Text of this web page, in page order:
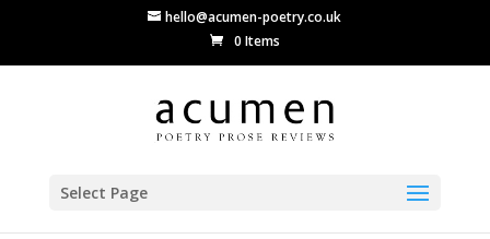
hello@acumen-poetry.co.uk
0 Items
Select Page